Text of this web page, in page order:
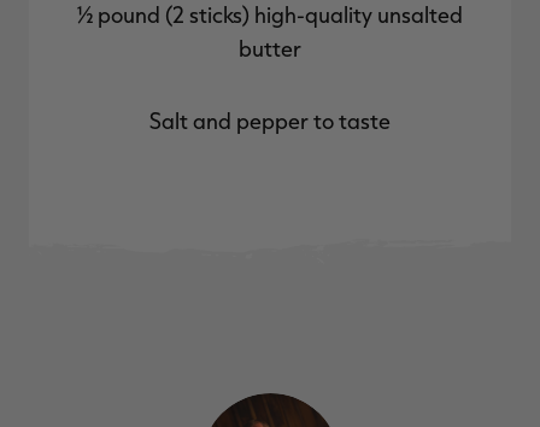
½ pound (2 sticks) high-quality unsalted
butter
Salt and pepper to taste